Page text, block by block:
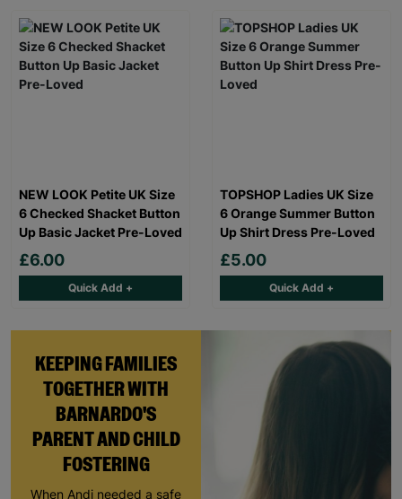
KEEPING FAMILIES
TOGETHER WITH
BARNARDO'S
PARENT AND CHILD
FOSTERING
When Andi needed a safe
NEW LOOK Petite UK Size
6 Checked Shacket Button
Up Basic Jacket Pre-Loved
£6.00
Quick Add +
TOPSHOP Ladies UK Size
6 Orange Summer Button
Up Shirt Dress Pre-Loved
£5.00
Quick Add +